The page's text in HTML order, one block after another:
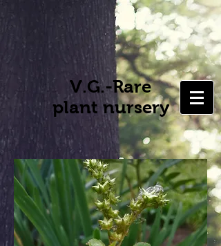
V.G.-Rare
plant nursery